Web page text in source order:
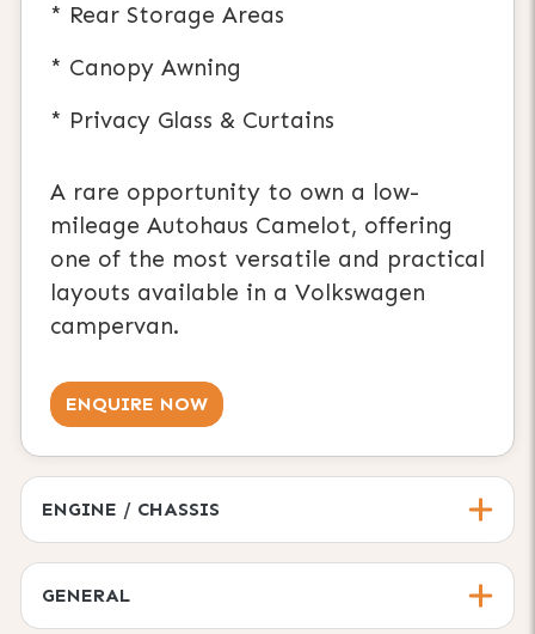
* Rear Storage Areas
* Canopy Awning
* Privacy Glass & Curtains
A rare opportunity to own a low-
mileage Autohaus Camelot, offering
one of the most versatile and practical
layouts available in a Volkswagen
campervan.
ENQUIRE NOW
ENGINE / CHASSIS
GENERAL